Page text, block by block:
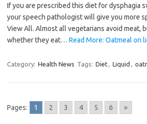
If you are prescribed this diet for dysphagia
your speech pathologist will give you more
View All. Almost all vegetarians avoid meat,
whether they eat… Read More: Oatmeal on
Category: Health News Tags: Diet, Liquid ,
Pages: 1 2 3 4 5 6 »